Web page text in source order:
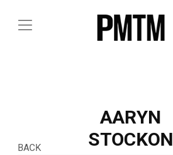
BACK
AARYN
STOCKON